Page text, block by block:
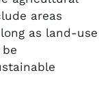
areas
as land-use